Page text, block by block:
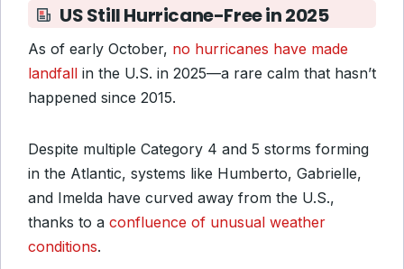
US Still Hurricane-Free in 2025
As of early October, no hurricanes have made
landfall in the U.S. in 2025—a rare calm that hasn’t
happened since 2015.
Despite multiple Category 4 and 5 storms forming
in the Atlantic, systems like Humberto, Gabrielle,
and Imelda have curved away from the U.S.,
thanks to a confluence of unusual weather
conditions.